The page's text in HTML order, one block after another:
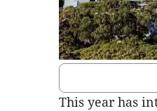
This year has